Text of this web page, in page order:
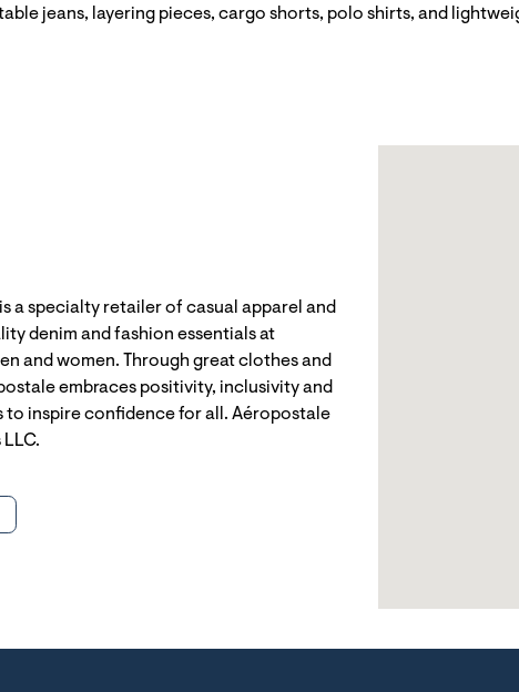
jeans, layering pieces, cargo shorts, polo shirts, and
a specialty retailer of casual apparel and
denim and fashion essentials at
and women. Through great clothes and
embraces positivity, inclusivity and
inspire confidence for all. Aéropostale